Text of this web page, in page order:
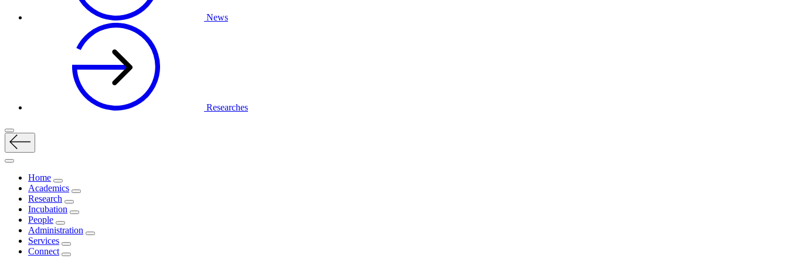
News
Researches
Home
Academics
Research
Incubation
People
Administration
Services
Connect